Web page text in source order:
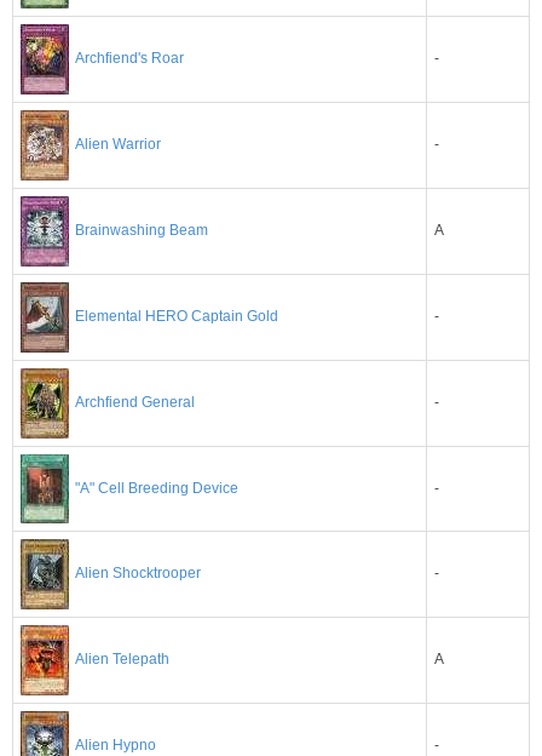
Archfiend's Roar -
Alien Warrior -
Brainwashing Beam A
Elemental HERO Captain Gold -
Archfiend General -
"A" Cell Breeding Device -
Alien Shocktrooper -
Alien Telepath A
Alien Hypno -